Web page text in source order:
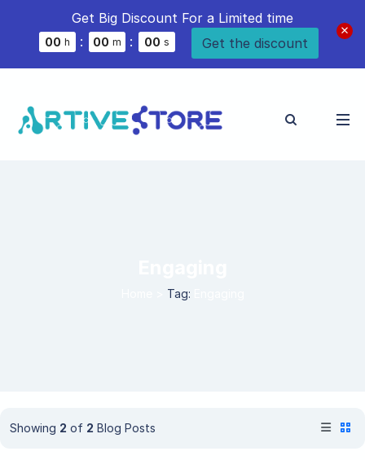
Get Big Discount For a Limited time
00 h : 00 m : 00 s Get the discount
Tag:
Showing 2 of 2 Blog Posts